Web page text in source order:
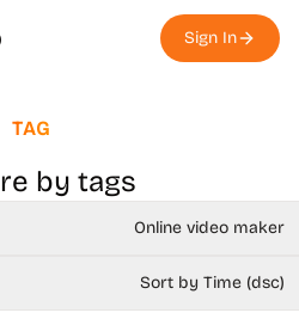
Sign In
TAG
by tags
Online video maker
Sort by Time (dsc)